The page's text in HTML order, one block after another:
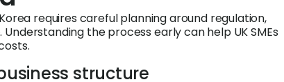
requires careful planning around regulation,
the process early can help UK SMEs
structure